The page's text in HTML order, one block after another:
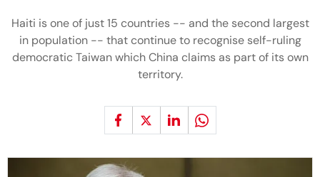
Haiti is one of just 15 countries -- and the second largest
in population -- that continue to recognise self-ruling
democratic Taiwan which China claims as part of its own
territory.